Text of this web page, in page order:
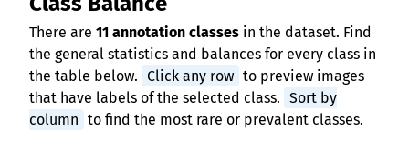
There are 11 annotation classes in the dataset. Find
the general statistics and balances for every class in
the table below. Click any row to preview images
that have labels of the selected class. Sort by
column to find the most rare or prevalent classes.